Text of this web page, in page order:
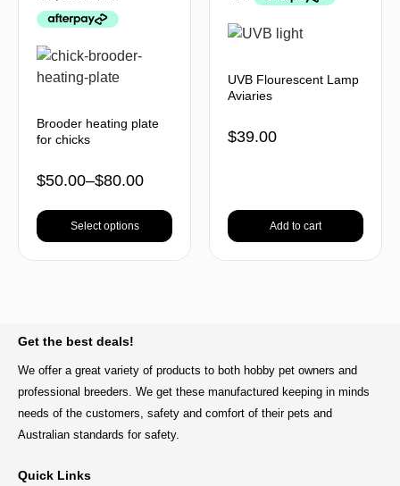
Brooder heating plate
for chicks
$50.00–$80.00
Select options
UVB Flourescent Lamp
Aviaries
$39.00
Add to cart
Get the best deals!
We offer a great variety of products to both hobby pet owners and
professional breeders. We get these manufactured keeping in minds
needs of the customers, safety and comfort of their pets and
Australian standards for safety.
Quick Links